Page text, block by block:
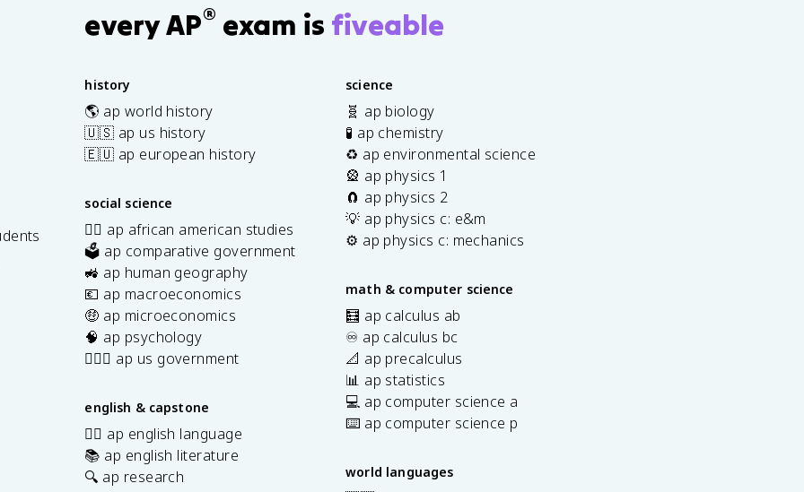
every AP® exam is fiveable
history
🌎 ap world history
🇺🇸 ap us history
🇪🇺 ap european history
social science
✊🏿 ap african american studies
🗳️ ap comparative government
🚜 ap human geography
💶 ap macroeconomics
🤑 ap microeconomics
🧠 ap psychology
👩🏾‍⚖️ ap us government
english & capstone
✍🏽 ap english language
📚 ap english literature
🔍 ap research
science
🧬 ap biology
🧪 ap chemistry
♻️ ap environmental science
🎡 ap physics 1
🧲 ap physics 2
💡 ap physics c: e&m
⚙️ ap physics c: mechanics
math & computer science
🧮 ap calculus ab
♾️ ap calculus bc
📐 ap precalculus
📊 ap statistics
💻 ap computer science a
⌨️ ap computer science p
world languages